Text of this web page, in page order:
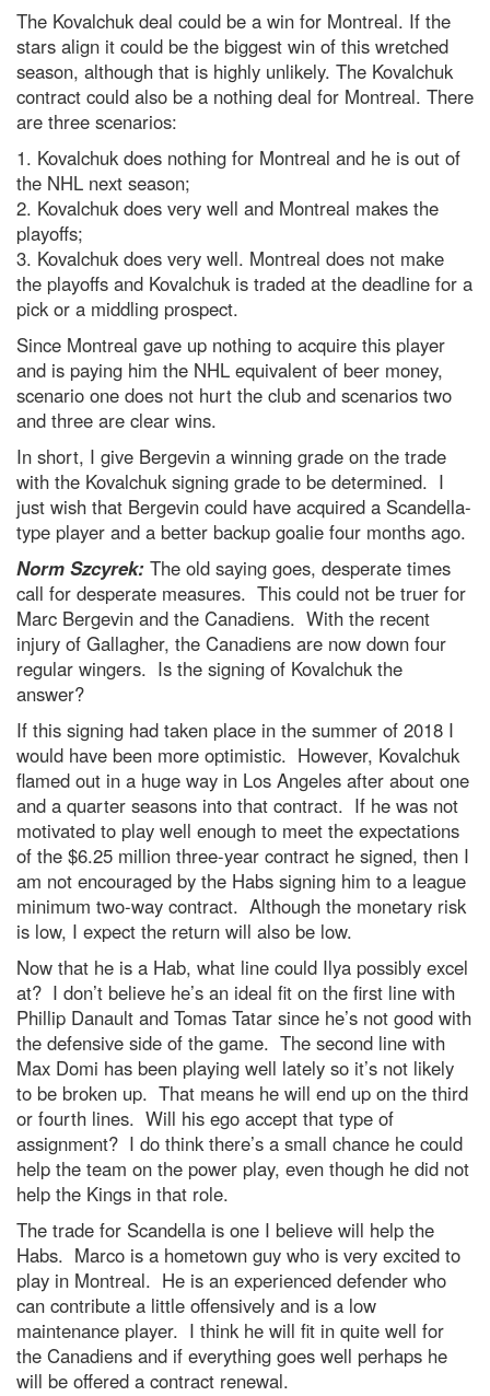
The Kovalchuk deal could be a win for Montreal. If the
stars align it could be the biggest win of this wretched
season, although that is highly unlikely. The Kovalchuk
contract could also be a nothing deal for Montreal. There
are three scenarios:
1. Kovalchuk does nothing for Montreal and he is out of
the NHL next season;
2. Kovalchuk does very well and Montreal makes the
playoffs;
3. Kovalchuk does very well. Montreal does not make
the playoffs and Kovalchuk is traded at the deadline for a
pick or a middling prospect.
Since Montreal gave up nothing to acquire this player
and is paying him the NHL equivalent of beer money,
scenario one does not hurt the club and scenarios two
and three are clear wins.
In short, I give Bergevin a winning grade on the trade
with the Kovalchuk signing grade to be determined. I
just wish that Bergevin could have acquired a Scandella-
type player and a better backup goalie four months ago.
Norm Szcyrek: The old saying goes, desperate times
call for desperate measures. This could not be truer for
Marc Bergevin and the Canadiens. With the recent
injury of Gallagher, the Canadiens are now down four
regular wingers. Is the signing of Kovalchuk the
answer?
If this signing had taken place in the summer of 2018 I
would have been more optimistic. However, Kovalchuk
flamed out in a huge way in Los Angeles after about one
and a quarter seasons into that contract. If he was not
motivated to play well enough to meet the expectations
of the $6.25 million three-year contract he signed, then I
am not encouraged by the Habs signing him to a league
minimum two-way contract. Although the monetary risk
is low, I expect the return will also be low.
Now that he is a Hab, what line could Ilya possibly excel
at? I don’t believe he’s an ideal fit on the first line with
Phillip Danault and Tomas Tatar since he’s not good with
the defensive side of the game. The second line with
Max Domi has been playing well lately so it’s not likely
to be broken up. That means he will end up on the third
or fourth lines. Will his ego accept that type of
assignment? I do think there’s a small chance he could
help the team on the power play, even though he did not
help the Kings in that role.
The trade for Scandella is one I believe will help the
Habs. Marco is a hometown guy who is very excited to
play in Montreal. He is an experienced defender who
can contribute a little offensively and is a low
maintenance player. I think he will fit in quite well for
the Canadiens and if everything goes well perhaps he
will be offered a contract renewal.